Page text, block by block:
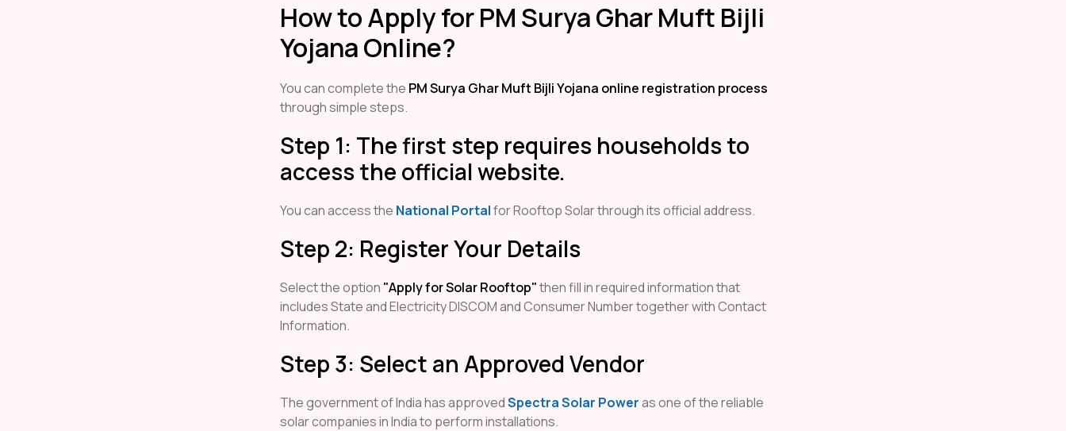
How to Apply for PM Surya Ghar Muft Bijli
Yojana Online?
You can complete the PM Surya Ghar Muft Bijli Yojana online registration process
through simple steps.
Step 1: The first step requires households to
access the official website.
You can access the National Portalfor Rooftop Solar through its official address.
Step 2: Register Your Details
Select the option "Apply for Solar Rooftop"then fill in required information that
includes State and Electricity DISCOM and Consumer Number together with Contact
Information.
Step 3: Select an Approved Vendor
The government of India has approvedSpectra Solar Poweras one of the reliable
solar companies in India to perform installations.